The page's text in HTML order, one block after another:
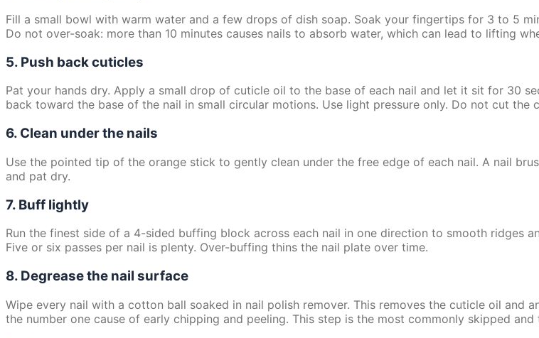
Fill a small bowl with warm water and a few drops of dish soap. Soak your fingertips for 3 to 5
Do not over-soak: more than 10 minutes causes nails to absorb water, which can lead to lifting
5. Push back cuticles
Pat your hands dry. Apply a small drop of cuticle oil to the base of each nail and let it sit for 30
back toward the base of the nail in small circular motions. Use light pressure only. Do not cut
6. Clean under the nails
Use the pointed tip of the orange stick to gently clean under the free edge of each nail. A nail
and pat dry.
7. Buff lightly
Run the finest side of a 4-sided buffing block across each nail in one direction to smooth ridges
Five or six passes per nail is plenty. Over-buffing thins the nail plate over time.
8. Degrease the nail surface
Wipe every nail with a cotton ball soaked in nail polish remover. This removes the cuticle oil and
the number one cause of early chipping and peeling. This step is the most commonly skipped